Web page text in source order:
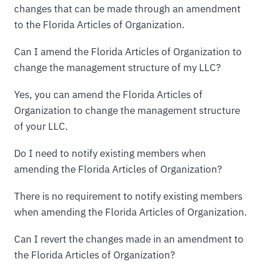
changes that can be made through an amendment
to the Florida Articles of Organization.
Can I amend the Florida Articles of Organization to
change the management structure of my LLC?
Yes, you can amend the Florida Articles of
Organization to change the management structure
of your LLC.
Do I need to notify existing members when
amending the Florida Articles of Organization?
There is no requirement to notify existing members
when amending the Florida Articles of Organization.
Can I revert the changes made in an amendment to
the Florida Articles of Organization?